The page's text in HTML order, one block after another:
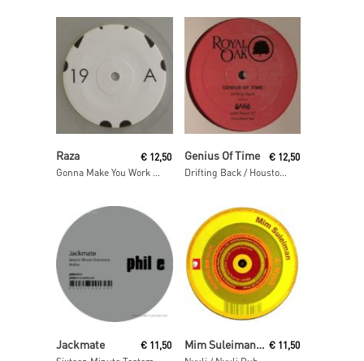
Raza
Gonna Make You Work / As One
€ 12,50
Read More
Genius Of Time
Drifting Back / Houston We Have A Problem
€ 12,50
Read More
Jackmate € 11,50
Read MoreMim Suleiman (aka Maurice Fulton) € 11,50